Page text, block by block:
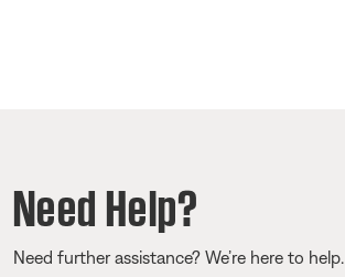
Need Help?
Need further assistance? We’re here to help.